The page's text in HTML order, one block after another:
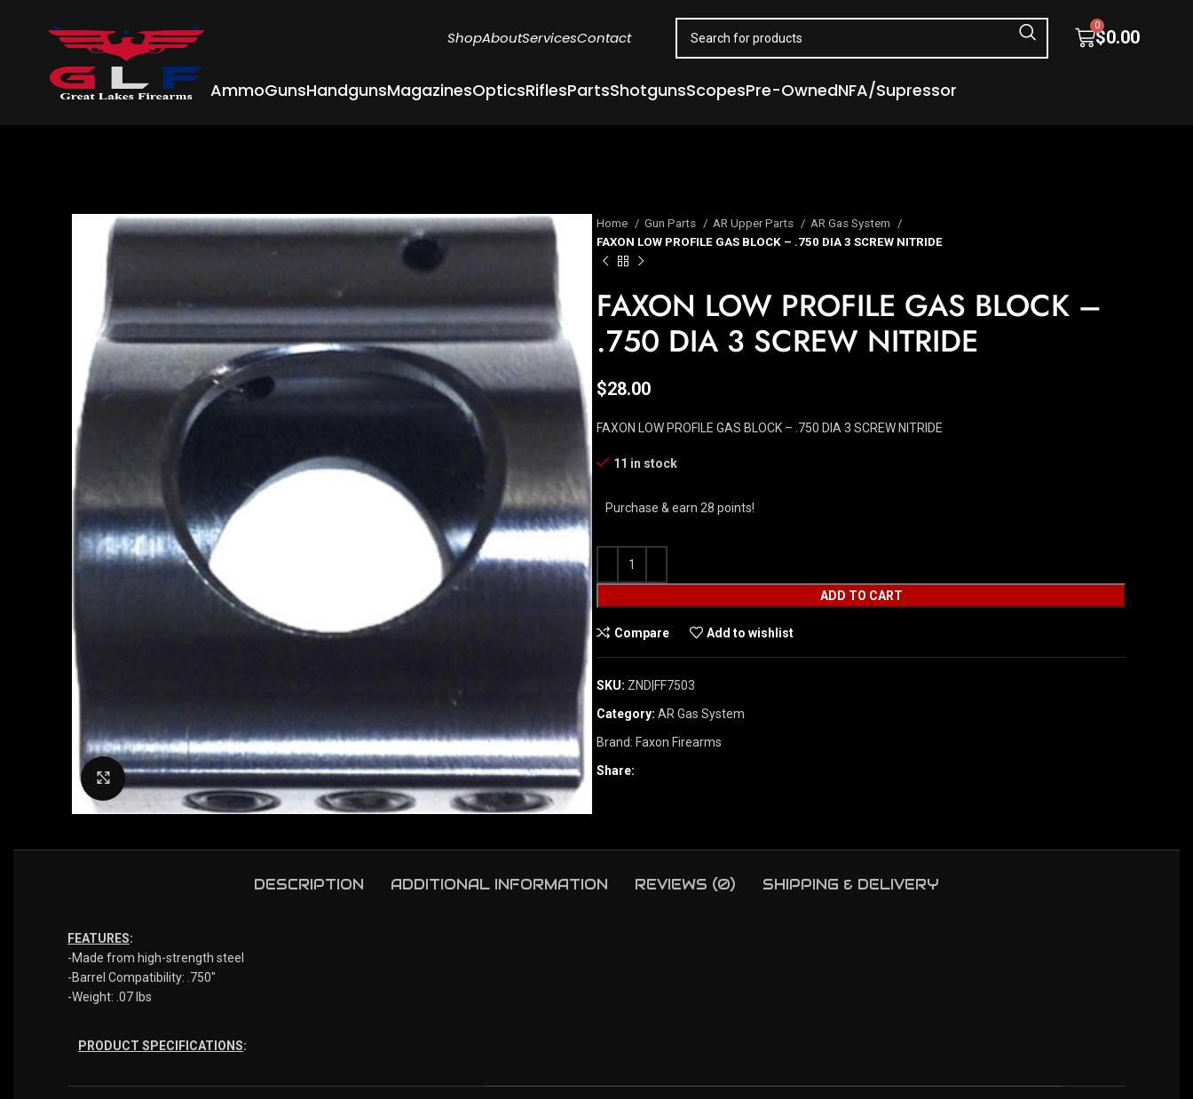
ShopAboutServicesContact $0.00
0
AmmoGunsHandgunsMagazinesOpticsRiflesPartsShotgunsScopesPre-OwnedNFA/Supressor
Click to enlarge
Home Gun Parts AR Upper Parts
AR Gas System
FAXON LOW PROFILE GAS BLOCK – .750 DIA 3 SCREW NITRIDE
FAXON LOW PROFILE GAS BLOCK –
.750 DIA 3 SCREW NITRIDE
$28.00
FAXON LOW PROFILE GAS BLOCK – .750 DIA 3 SCREW NITRIDE
11 in stock
Purchase & earn 28 points!
ADD TO CART
Compare Add to wishlist
SKU: ZND|FF7503
Category: AR Gas System
Brand: Faxon Firearms
Share:
DESCRIPTION ADDITIONAL INFORMATION REVIEWS (0) SHIPPING & DELIVERY
FEATURES:
-Made from high-strength steel
-Barrel Compatibility: .750″
-Weight: .07 lbs
PRODUCT SPECIFICATIONS: